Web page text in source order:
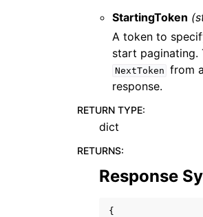
StartingToken
A token to
start paginating.
NextToken from
response.
RETURN TYPE:
dict
RETURNS:
Response
{